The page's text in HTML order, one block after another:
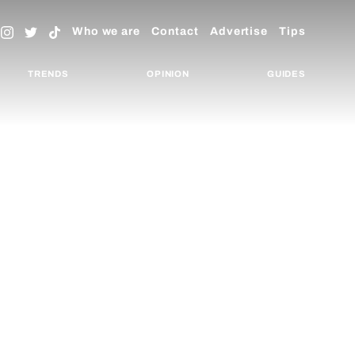
Who we are Contact Advertise Tips
TRENDS OPINION GUIDES